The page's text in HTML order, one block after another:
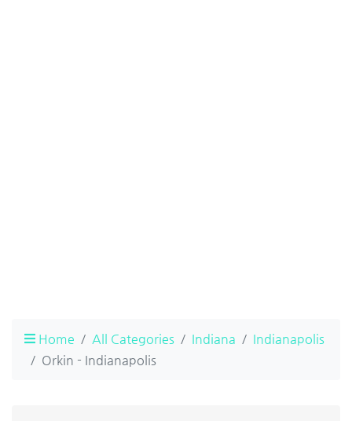
Home All Categories Indiana
Indianapolis
Orkin - Indianapolis